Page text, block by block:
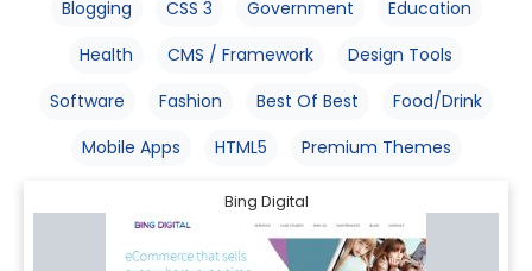
Blogging
CSS 3 Government
Education
Health
CMS / Framework
Design Tools
Software
Fashion Best Of Best
Food/Drink
Mobile Apps
HTML5 Premium Themes
Bing Digital